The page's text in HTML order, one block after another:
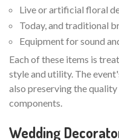
Live or artificial floral
Today, and traditional
Equipment for sound
Each of these items is
style and utility. The
also preserving the
components.
Wedding